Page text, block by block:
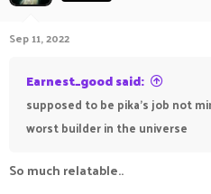
Sep 11, 2022
Earnest_good said:
supposed to be pika's job not
worst builder in the universe
So much relatable..